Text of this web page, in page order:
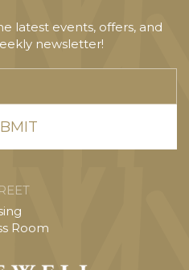
latest events, offers, and
newsletter!
Room